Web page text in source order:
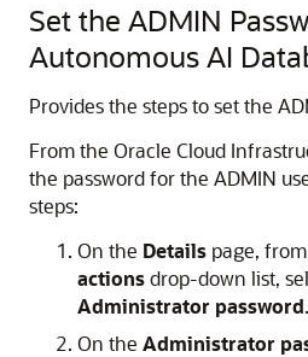
Set the ADMIN
Autonomous AI
Provides the steps to set the
From the Oracle Cloud
the password for the ADMIN
steps:
On the Details page,
actionsdrop-down list,
Administrator password.
On the Administrator